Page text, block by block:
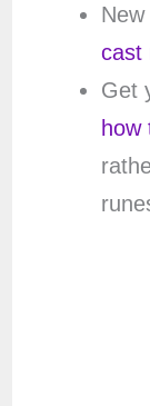
cast
Get
how